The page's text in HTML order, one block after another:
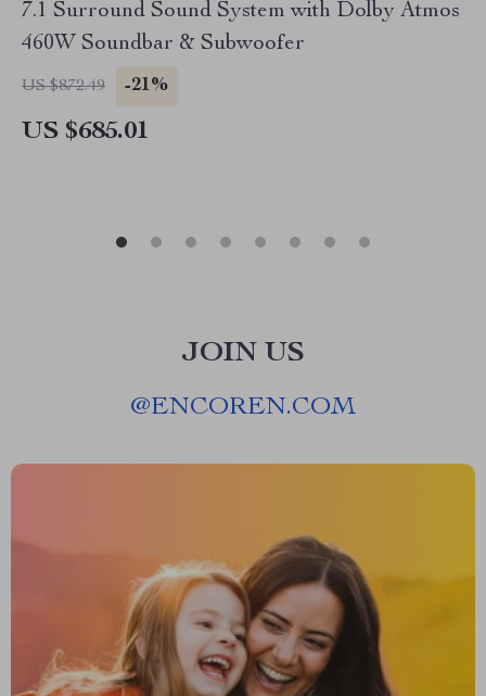
7.1 Surround Sound System with Dolby Atmos
460W Soundbar & Subwoofer
US $872.49 -21%
US $685.01
JOIN US
@ENCOREN.COM